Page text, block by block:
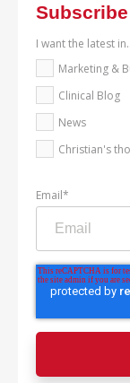
I want the latest
Marketing &
Clinical Blog
News
Christian's
Email*